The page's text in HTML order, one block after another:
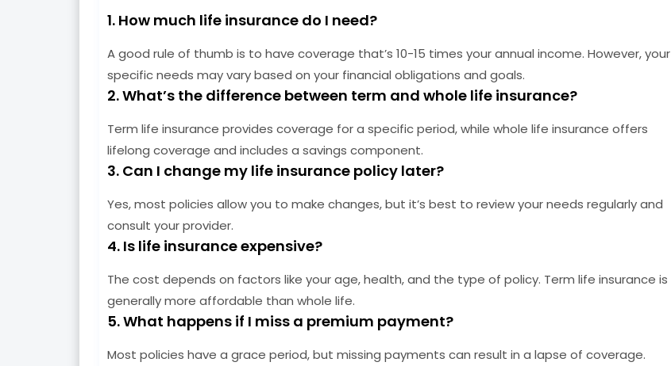
1. How much life insurance do I need?
A good rule of thumb is to have coverage that’s 10-15 times your annual income. However, your
specific needs may vary based on your financial obligations and goals.
2. What’s the difference between term and whole life insurance?
Term life insurance provides coverage for a specific period, while whole life insurance offers
lifelong coverage and includes a savings component.
3. Can I change my life insurance policy later?
Yes, most policies allow you to make changes, but it’s best to review your needs regularly and
consult your provider.
4. Is life insurance expensive?
The cost depends on factors like your age, health, and the type of policy. Term life insurance is
generally more affordable than whole life.
5. What happens if I miss a premium payment?
Most policies have a grace period, but missing payments can result in a lapse of coverage.